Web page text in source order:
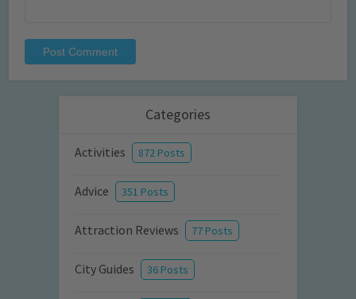
Categories
Activities 872 Posts
Advice 351 Posts
Attraction Reviews 77 Posts
City Guides 36 Posts